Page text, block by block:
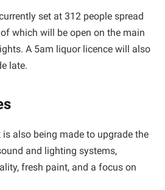
set at 312 people spread
which will be open on the main
A 5am liquor licence will also
late.
also being made to upgrade the
and lighting systems,
fresh paint, and a focus on